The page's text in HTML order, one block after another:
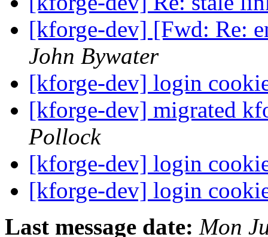
[kforge-dev] [Fwd: Re:
John Bywater
[kforge-dev] login
[kforge-dev] migrated
Pollock
[kforge-dev] login
[kforge-dev] login
Last message date: Mon